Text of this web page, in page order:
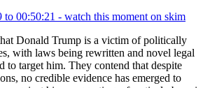
to 00:50:21 - watch this moment on skim
Donald Trump is a victim of politically
with laws being rewritten and novel legal
to target him. They contend that despite
no credible evidence has emerged to